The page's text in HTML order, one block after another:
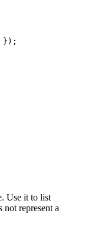
});
Use it to list
not represent a